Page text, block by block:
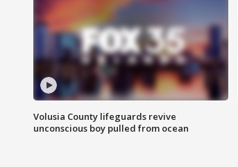
Volusia County lifeguards revive
unconscious boy pulled from ocean